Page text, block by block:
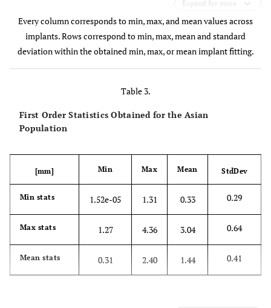
Expand for more
Every column corresponds to min, max, and mean values across
implants. Rows correspond to min, max, mean and standard
deviation within the obtained min, max, or mean implant fitting.
Table 3.
First Order Statistics Obtained for the Asian
Population
[mm] Min Max Mean StdDev
Min stats 1.52e-05 1.31 0.33 0.29
Max stats 1.27 4.36 3.04 0.64
Mean stats 0.31 2.40 1.44 0.41